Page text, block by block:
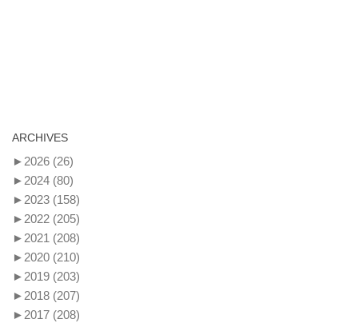
ARCHIVES
► 2026 (26)
► 2024 (80)
► 2023 (158)
► 2022 (205)
► 2021 (208)
► 2020 (210)
► 2019 (203)
► 2018 (207)
► 2017 (208)